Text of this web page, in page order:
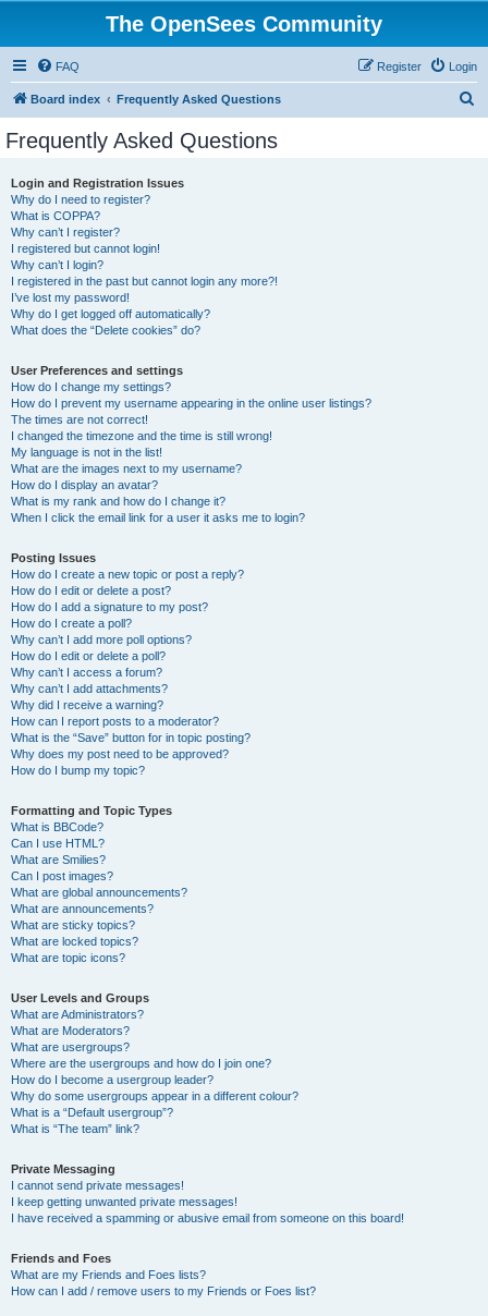
The OpenSees Community
FAQ Login
Register
Board index Frequently Asked Questions
Frequently Asked Questions
Login and Registration Issues
Why do I need to register?
What is COPPA?
Why can’t I register?
I registered but cannot login!
Why can’t I login?
I registered in the past but cannot login any more?!
I’ve lost my password!
Why do I get logged off automatically?
What does the “Delete cookies” do?
User Preferences and settings
How do I change my settings?
How do I prevent my username appearing in the online user listings?
The times are not correct!
I changed the timezone and the time is still wrong!
My language is not in the list!
What are the images next to my username?
How do I display an avatar?
What is my rank and how do I change it?
When I click the email link for a user it asks me to login?
Posting Issues
How do I create a new topic or post a reply?
How do I edit or delete a post?
How do I add a signature to my post?
How do I create a poll?
Why can’t I add more poll options?
How do I edit or delete a poll?
Why can’t I access a forum?
Why can’t I add attachments?
Why did I receive a warning?
How can I report posts to a moderator?
What is the “Save” button for in topic posting?
Why does my post need to be approved?
How do I bump my topic?
Formatting and Topic Types
What is BBCode?
Can I use HTML?
What are Smilies?
Can I post images?
What are global announcements?
What are announcements?
What are sticky topics?
What are locked topics?
What are topic icons?
User Levels and Groups
What are Administrators?
What are Moderators?
What are usergroups?
Where are the usergroups and how do I join one?
How do I become a usergroup leader?
Why do some usergroups appear in a different colour?
What is a “Default usergroup”?
What is “The team” link?
Private Messaging
I cannot send private messages!
I keep getting unwanted private messages!
I have received a spamming or abusive email from someone on this board!
Friends and Foes
What are my Friends and Foes lists?
How can I add / remove users to my Friends or Foes list?